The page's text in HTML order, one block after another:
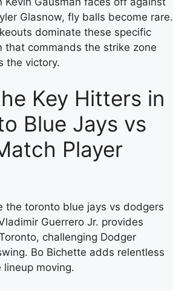
Glasnow, fly balls become rare.
dominate these specific
that commands the strike zone
the victory.
Key Hitters in
Blue Jays vs
Player
the toronto blue jays vs dodgers
Guerrero Jr. provides
challenging Dodger
Bo Bichette adds relentless
moving.